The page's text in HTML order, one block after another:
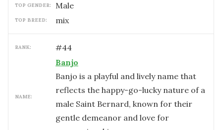
TOP GENDER: male
TOP BREED: mix
RANK: #44
NAME:
Banjo
Banjo is a playful and lively name that
reflects the happy-go-lucky nature of a
male Saint Bernard, known for their
gentle demeanor and love for